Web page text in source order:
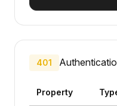
401
Property